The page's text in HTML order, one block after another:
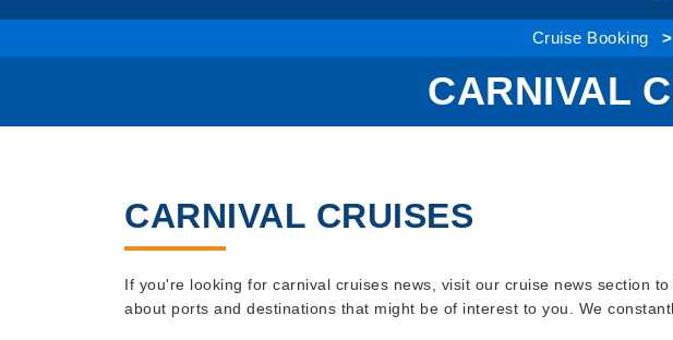
Cruise Booking
CARNIVAL
CARNIVAL CRUISES
If you're looking for carnival cruises news, visit our cruise news section
about ports and destinations that might be of interest to you. We